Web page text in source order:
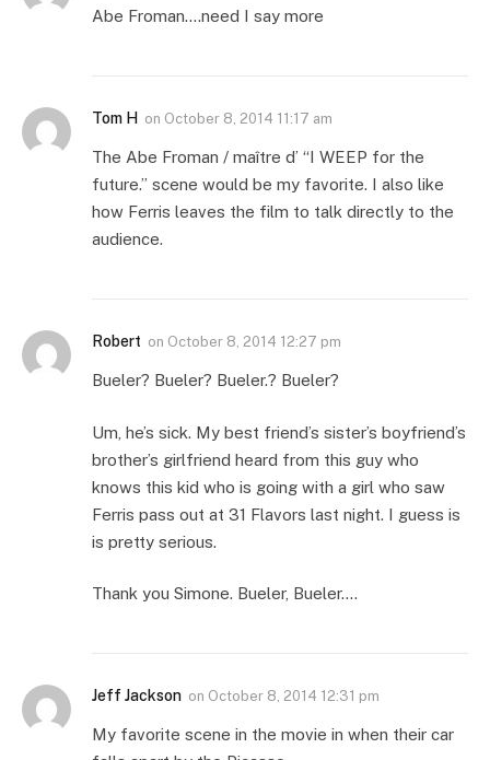
Abe Froman….need I say more
Tom H on October 8, 2014 11:17 am
The Abe Froman / maître d’ “I WEEP for the
future.” scene would be my favorite. I also like
how Ferris leaves the film to talk directly to the
audience.
Robert on October 8, 2014 12:27 pm
Bueler? Bueler? Bueler.? Bueler?
Um, he’s sick. My best friend’s sister’s boyfriend’s
brother’s girlfriend heard from this guy who
knows this kid who is going with a girl who saw
Ferris pass out at 31 Flavors last night. I guess is
is pretty serious.
Thank you Simone. Bueler, Bueler….
Jeff Jackson on October 8, 2014 12:31 pm
My favorite scene in the movie in when their car